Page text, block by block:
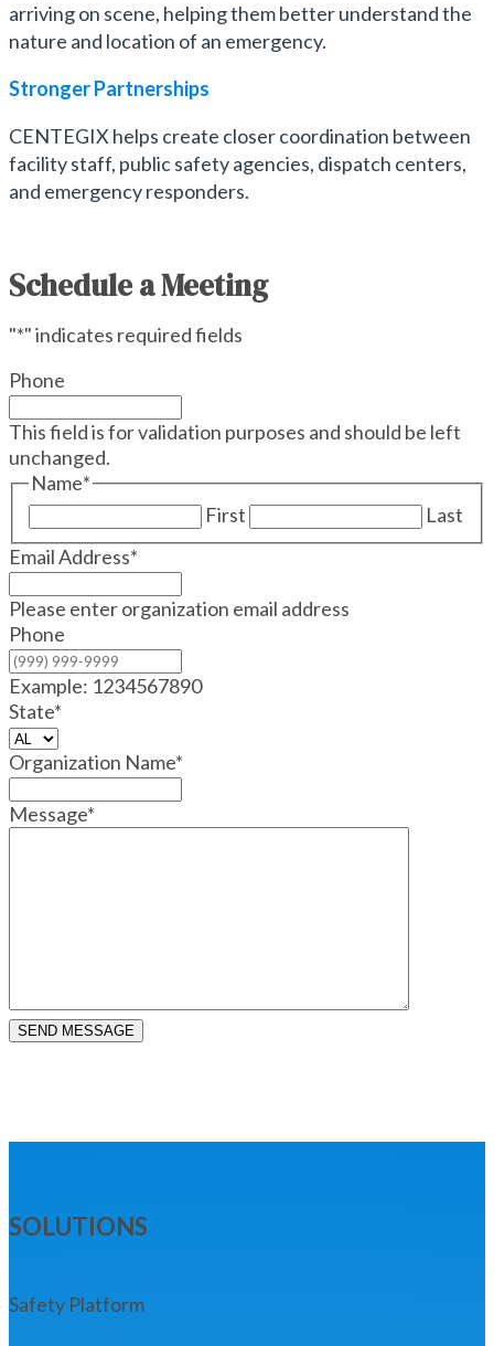
arriving on scene, helping them better understand the
nature and location of an emergency.
StrongerPartnerships
CENTEGIX helps create closer coordination between
facility staff, public safety agencies, dispatch centers,
and emergency responders.
Schedule a Meeting
"*" indicates required fields
Phone
This field is for validation purposes and should be left
unchanged.
Name*
First
Last
Email Address*
Please enter organization email address
Phone
Example: 1234567890
State*
Organization Name*
Message*
SEND MESSAGE
SOLUTIONS
Safety Platform